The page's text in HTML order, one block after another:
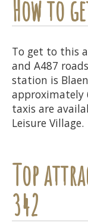
How to
To get to this
and A487
station is
approximately
taxis are
Leisure Village.
Top
342